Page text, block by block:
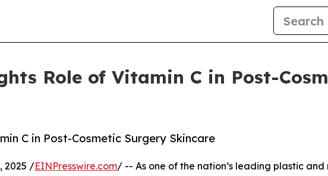
Role of Vitamin C in Post-
C in Post-Cosmetic Surgery Skincare
2025 /EINPresswire.com/ -- As one of the nation’s leading plastic and